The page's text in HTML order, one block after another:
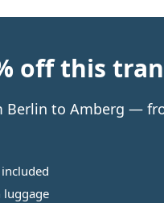
off this
Berlin to Amberg —
luggage